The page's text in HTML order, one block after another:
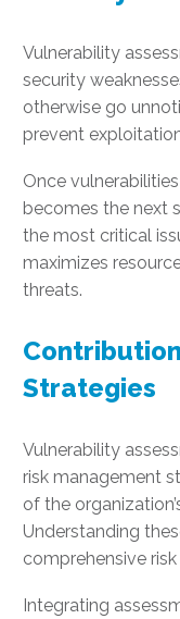
Vulnerability
security
otherwise go
prevent
Once
becomes the next
the most critical
maximizes
threats.
Strategies
Vulnerability
risk management
of the
Understanding
comprehensive
Integrating